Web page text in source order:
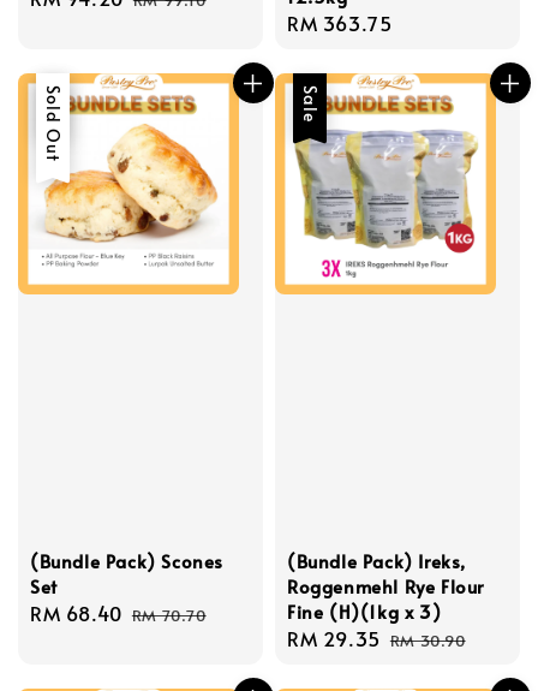
Regular
RM 363.75
Sale
Sold Out
(Bundle Pack) Scones
Set
Sale
RM 68.40 Regular
RM 70.70
Sale
(Bundle Pack) Ireks,
Roggenmehl Rye Flour
Fine (H)(1kg x 3)
Sale
RM 29.35 Regular
RM 30.90